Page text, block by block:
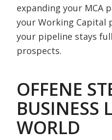
expanding your MCA
your Working Capital
your pipeline stays
prospects.
OFFENE
BUSINESS
WORLD